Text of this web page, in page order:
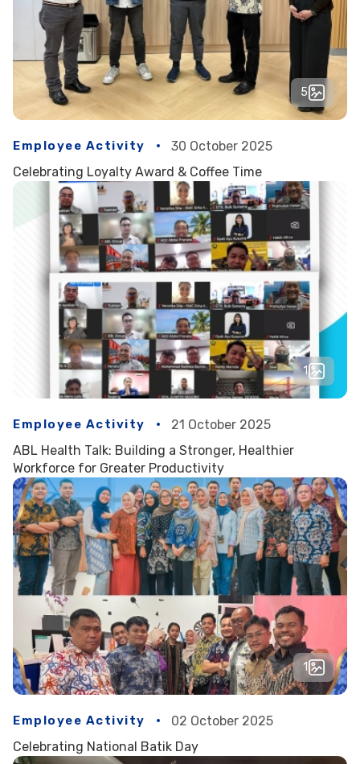
5
Employee Activity
30 October 2025
Celebrating Loyalty Award & Coffee Time
1
Employee Activity
21 October 2025
ABL Health Talk: Building a Stronger, Healthier
Workforce for Greater Productivity
1
Employee Activity
02 October 2025
Celebrating National Batik Day